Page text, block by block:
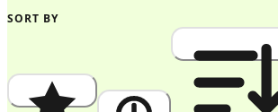
SORT BY